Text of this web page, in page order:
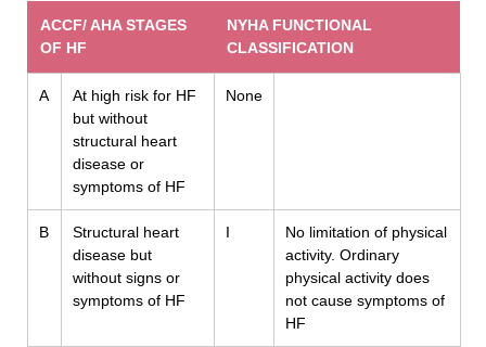
ACCF/ AHA STAGES
OF HF
NYHA FUNCTIONAL
CLASSIFICATION
A
At high risk for HF
but without
structural heart
disease or
symptoms of HF
None
B
Structural heart
disease but
without signs or
symptoms of HF
I
No limitation of physical
activity. Ordinary
physical activity does
not cause symptoms of
HF